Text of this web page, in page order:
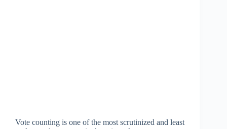
Vote counting is one of the most scrutinized and least